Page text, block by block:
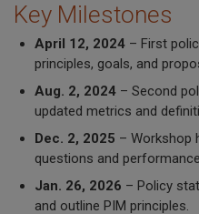
Key Milestones
April 12, 2024– First
principles, goals, and
Aug. 2, 2024– Second
updated metrics and
Dec. 2, 2025 – Workshop
questions and
Jan. 26, 2026 – Policy
and outline PIM principles.